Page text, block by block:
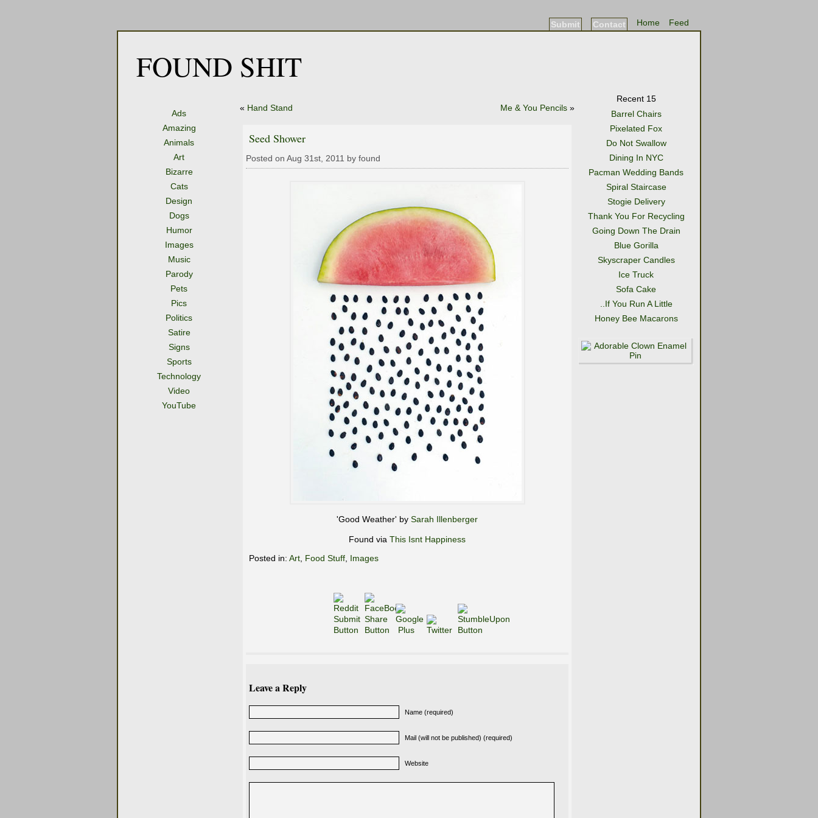
Feed
Home
Contact
Submit
FOUND SHIT
Ads
Amazing
Animals
Art
Bizarre
Cats
Design
Dogs
Humor
Images
Music
Parody
Pets
Pics
Politics
Satire
Signs
Sports
Technology
Video
YouTube
« Hand Stand Me & You Pencils »
Seed Shower
Posted on Aug 31st, 2011 by found
'Good Weather' by Sarah Illenberger
Found via This Isnt Happiness
Posted in: Art Food Stuff Images
Leave a Reply
Name (required)
Mail (will not be published) (required)
Website
Recent 15
Barrel Chairs
Pixelated Fox
Do Not Swallow
Dining In NYC
Pacman Wedding Bands
Spiral Staircase
Stogie Delivery
Thank You For Recycling
Going Down The Drain
Blue Gorilla
Skyscraper Candles
Ice Truck
Sofa Cake
..If You Run A Little
Honey Bee Macarons